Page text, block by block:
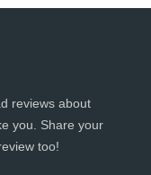
reviews about
you. Share your
too!